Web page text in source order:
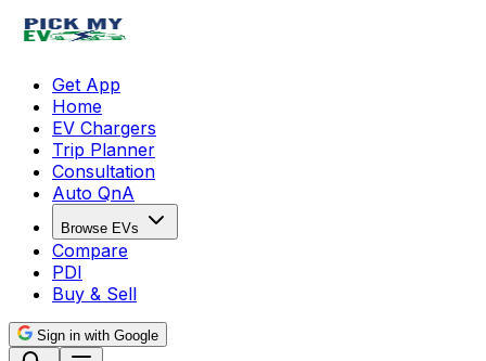
Get App
Home
EV Chargers
Trip Planner
Consultation
Auto QnA
Browse EVs
Compare
PDI
Buy & Sell
Sign in with Google